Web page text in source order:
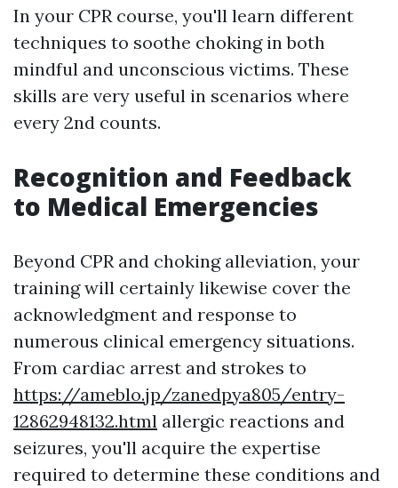
In your CPR course, you'll learn different
techniques to soothe choking in both
mindful and unconscious victims. These
skills are very useful in scenarios where
every 2nd counts.
Recognition and Feedback
to Medical Emergencies
Beyond CPR and choking alleviation, your
training will certainly likewise cover the
acknowledgment and response to
numerous clinical emergency situations.
From cardiac arrest and strokes to
https://ameblo.jp/zanedpya805/entry-
12862948132.html allergic reactions and
seizures, you'll acquire the expertise
required to determine these conditions and